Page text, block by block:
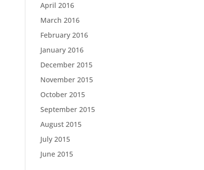
April 2016
March 2016
February 2016
January 2016
December 2015
November 2015
October 2015
September 2015
August 2015
July 2015
June 2015